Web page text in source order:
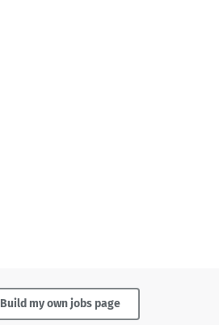
Build my own jobs page